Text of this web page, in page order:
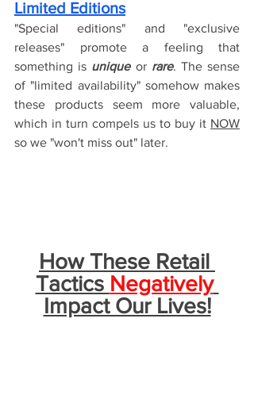
Limited Editions
"Special editions" and "exclusive
releases" promote a feeling that
something is unique or rare. The sense
of "limited availability" somehow makes
these products seem more valuable,
which in turn compels us to buy it NOW
so we "won't miss out" later.
How These Retail
Tactics Negatively
Impact Our Lives!